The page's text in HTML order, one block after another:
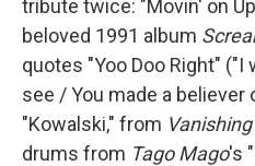
tribute twice: "Movin' on
beloved 1991 album
quotes "Yoo Doo Right" ("I
see / You made a
"Kowalski," from
drums from Tago Mago's